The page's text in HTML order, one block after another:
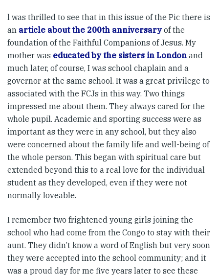
l was thrilled to see that in this issue of the Pic there is
an article about the 200th anniversaryof the
foundation of the Faithful Companions of Jesus. My
mother was educated by the sisters in London and
much later, of course, I was school chaplain and a
governor at the same school. It was a great privilege to
associated with the FCJs in this way. Two things
impressed me about them. They always cared for the
whole pupil. Academic and sporting success were as
important as they were in any school, but they also
were concerned about the family life and well-being of
the whole person. This began with spiritual care but
extended beyond this to a real love for the individual
student as they developed, even if they were not
normally loveable.
I remember two frightened young girls joining the
school who had come from the Congo to stay with their
aunt. They didn’t know a word of English but very soon
they were accepted into the school community; and it
was a proud day for me five years later to see these